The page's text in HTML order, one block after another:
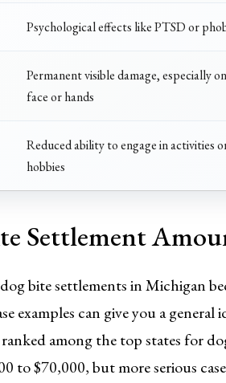
Psychological effects like PTSD or
Permanent visible damage, especially
face or hands
Reduced ability to engage in activities
hobbies
Settlement
bite settlements in Michigan
examples can give you a
among the top states for
to $70,000, but more serious